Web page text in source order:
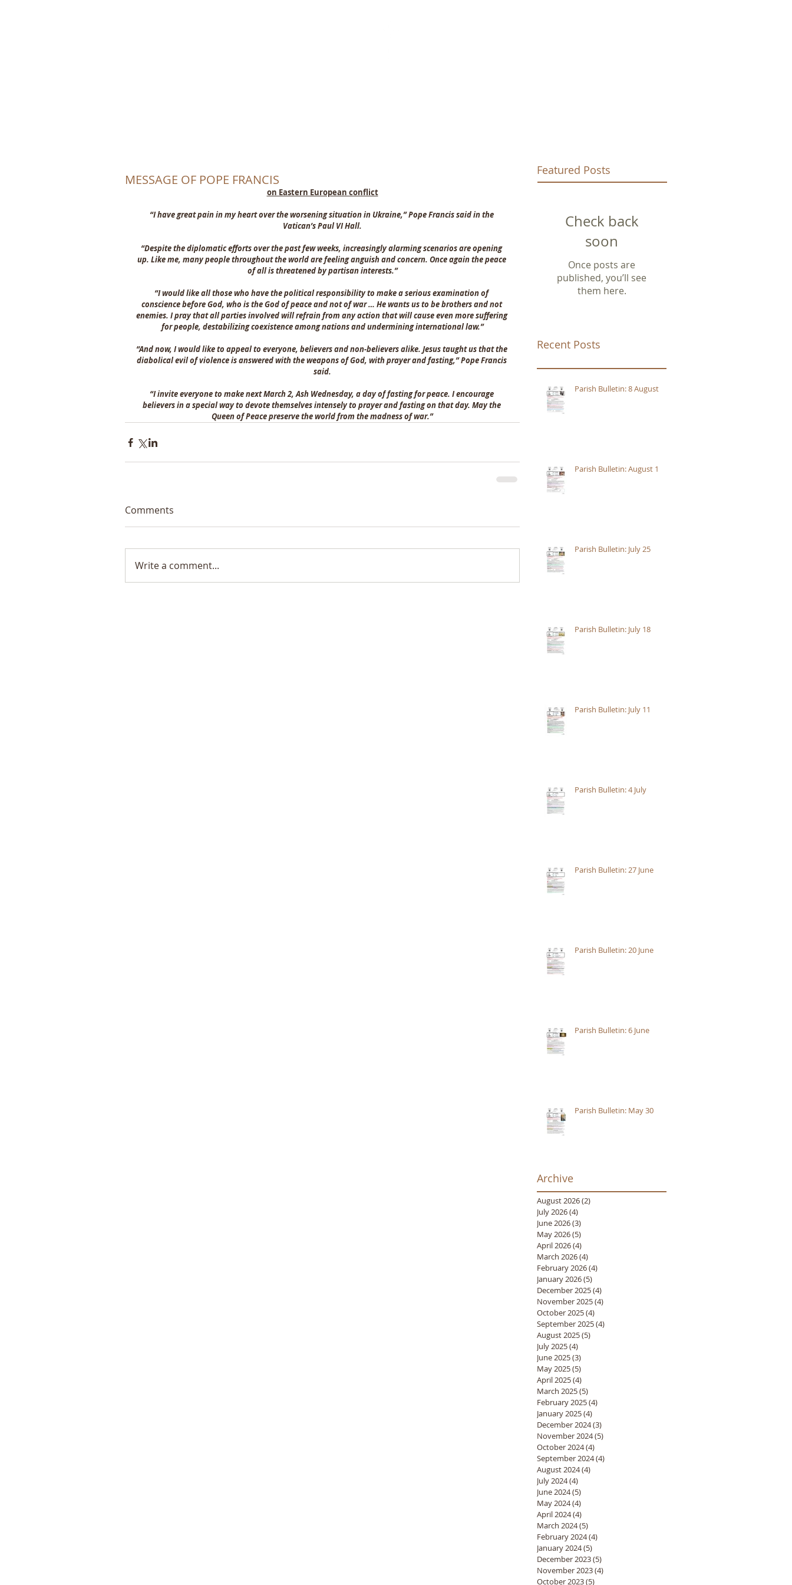
MESSAGE OF POPE FRANCIS
on Eastern European conflict
“I have great pain in my heart over the worsening situation in Ukraine,” Pope Francis said in the
Vatican’s Paul VI Hall.
“Despite the diplomatic efforts over the past few weeks, increasingly alarming scenarios are opening
up. Like me, many people throughout the world are feeling anguish and concern. Once again the peace
of all is threatened by partisan interests.”
“I would like all those who have the political responsibility to make a serious examination of
conscience before God, who is the God of peace and not of war … He wants us to be brothers and not
enemies. I pray that all parties involved will refrain from any action that will cause even more suffering
for people, destabilizing coexistence among nations and undermining international law.”
“And now, I would like to appeal to everyone, believers and non-believers alike. Jesus taught us that the
diabolical evil of violence is answered with the weapons of God, with prayer and fasting,” Pope Francis
said.
“I invite everyone to make next March 2, Ash Wednesday, a day of fasting for peace. I encourage
believers in a special way to devote themselves intensely to prayer and fasting on that day. May the
Queen of Peace preserve the world from the madness of war.”
Comments
Write a comment...
Featured Posts
Check back
soon
Once posts are
published, you’ll see
them here.
Recent Posts
Parish Bulletin: 8 August
Parish Bulletin: August 1
Parish Bulletin: July 25
Parish Bulletin: July 18
Parish Bulletin: July 11
Parish Bulletin: 4 July
Parish Bulletin: 27 June
Parish Bulletin: 20 June
Parish Bulletin: 6 June
Parish Bulletin: May 30
Archive
August 2026(2)
July 2026(4)
June 2026(3)
May 2026(5)
April 2026(4)
March 2026(4)
February 2026(4)
January 2026(5)
December 2025(4)
November 2025(4)
October 2025(4)
September 2025(4)
August 2025(5)
July 2025(4)
June 2025(3)
May 2025(5)
April 2025(4)
March 2025(5)
February 2025(4)
January 2025(4)
December 2024(3)
November 2024(5)
October 2024(4)
September 2024(4)
August 2024(4)
July 2024(4)
June 2024(5)
May 2024(4)
April 2024(4)
March 2024(5)
February 2024(4)
January 2024(5)
December 2023(5)
November 2023(4)
October 2023(5)